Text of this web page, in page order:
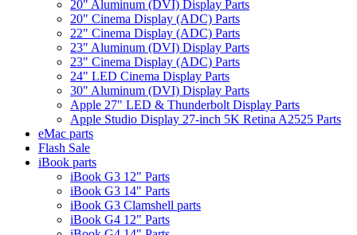
20" Aluminum (DVI) Display Parts
20" Cinema Display (ADC) Parts
22" Cinema Display (ADC) Parts
23" Aluminum (DVI) Display Parts
23" Cinema Display (ADC) Parts
24" LED Cinema Display Parts
30" Aluminum (DVI) Display Parts
Apple 27" LED & Thunderbolt Display Parts
Apple Studio Display 27-inch 5K Retina A2525 Parts
eMac parts
Flash Sale
iBook parts
iBook G3 12" Parts
iBook G3 14" Parts
iBook G3 Clamshell parts
iBook G4 12" Parts